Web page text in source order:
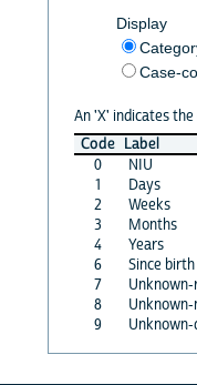
Display
Case-
An 'X' indicates
Code Label
0
NIU
1
Days
2
Weeks
3
Months
4
Years
6
Since birth
7
8
9